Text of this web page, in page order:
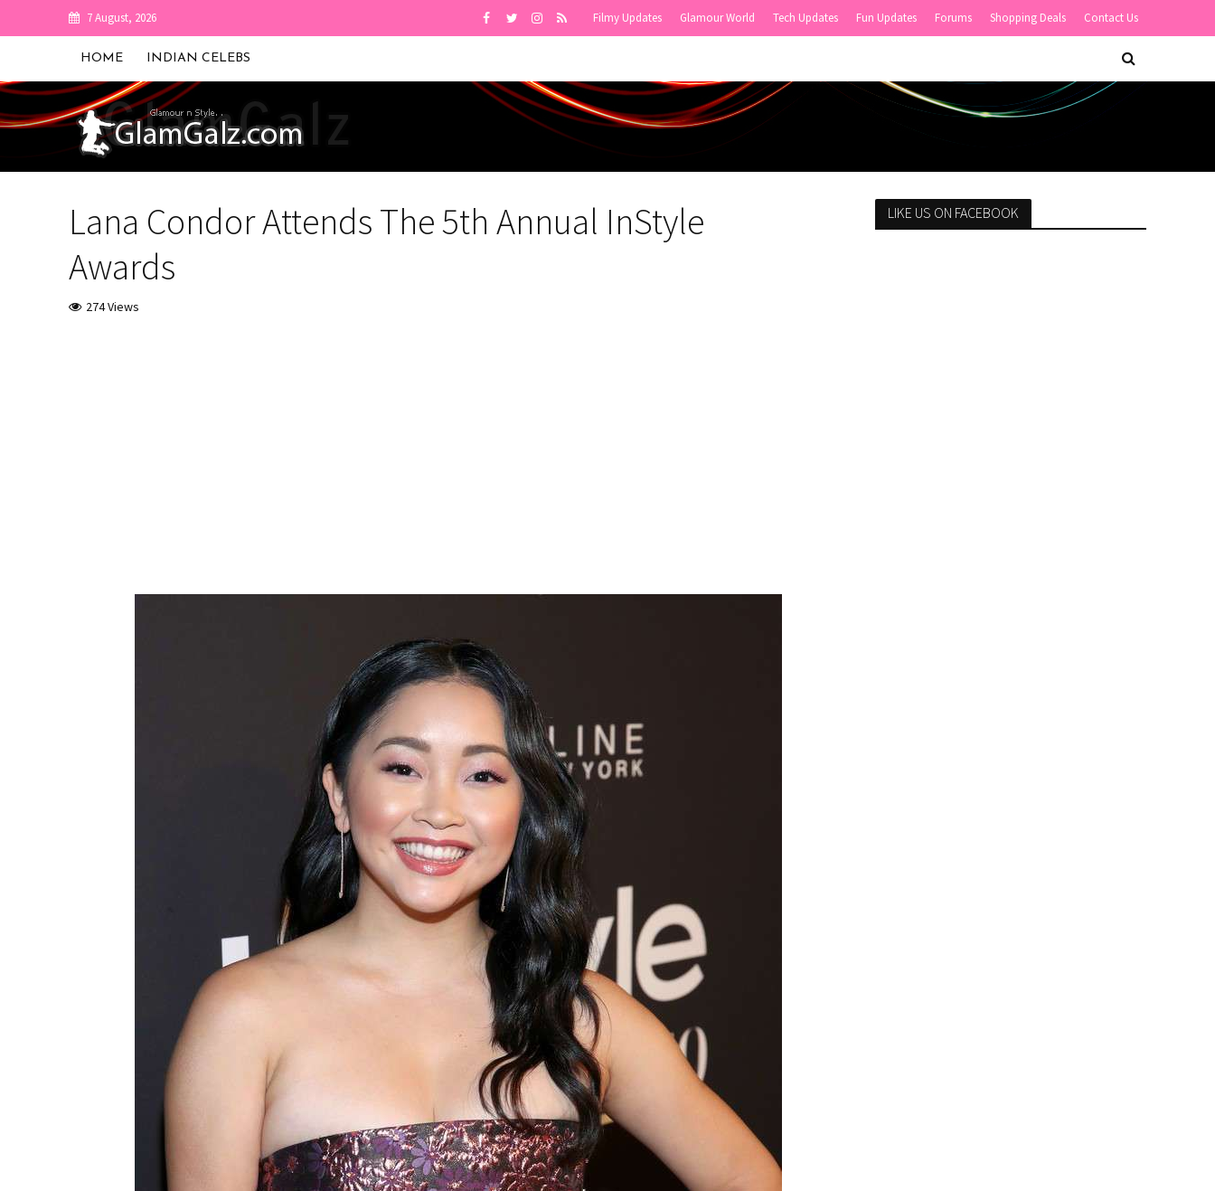
7 August, 2026 Filmy Updates Glamour World Tech Updates Fun Updates Forums Shopping Deals Contact Us
HOME INDIAN CELEBS
Lana Condor Attends The 5th Annual InStyle
Awards
274 Views
LIKE US ON FACEBOOK